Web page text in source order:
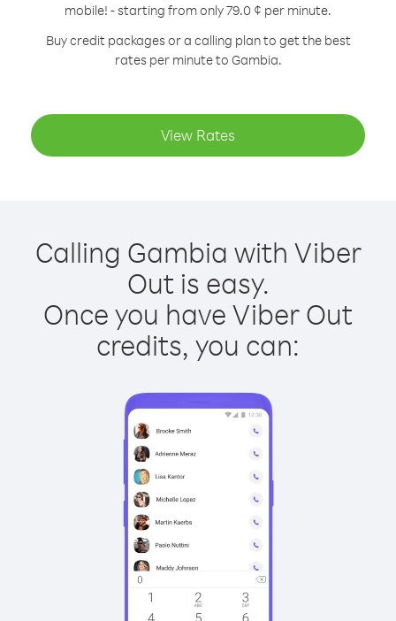
mobile! - starting from only 79.0 ¢ per minute.
Buy credit packages or a calling plan to get the best
rates per minute to Gambia.
View Rates
Calling Gambia with Viber
Out is easy.
Once you have Viber Out
credits, you can: